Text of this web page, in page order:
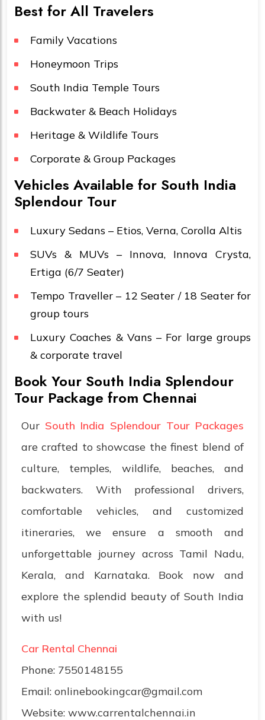
Best for All Travelers
Family Vacations
Honeymoon Trips
South India Temple Tours
Backwater & Beach Holidays
Heritage & Wildlife Tours
Corporate & Group Packages
Vehicles Available for South India
Splendour Tour
Luxury Sedans – Etios, Verna, Corolla Altis
SUVs & MUVs – Innova, Innova Crysta,
Ertiga (6/7 Seater)
Tempo Traveller – 12 Seater / 18 Seater for
group tours
Luxury Coaches & Vans – For large groups
& corporate travel
Book Your South India Splendour
Tour Package from Chennai
Our South India Splendour Tour Packages
are crafted to showcase the finest blend of
culture, temples, wildlife, beaches, and
backwaters. With professional drivers,
comfortable vehicles, and customized
itineraries, we ensure a smooth and
unforgettable journey across Tamil Nadu,
Kerala, and Karnataka. Book now and
explore the splendid beauty of South India
with us!
Car Rental Chennai
Phone: 7550148155
Email: onlinebookingcar@gmail.com
Website: www.carrentalchennai.in